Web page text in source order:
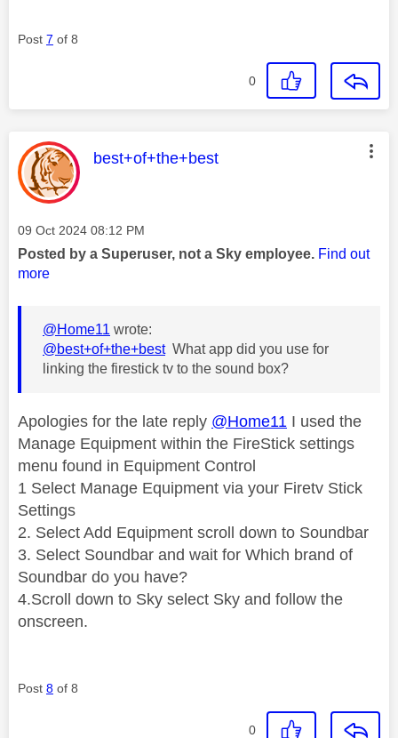
Post 7 of 8
0
This message was authored by:
best+of+the+best
Message posted on
‎09 Oct 2024 08:12 PM
Posted by a Superuser, not a Sky employee. Find out
more
@Home11 wrote:
@best+of+the+bestWhat app did you use for
linking the firestick tv to the sound box?
Apologies for the late reply @Home11 I used the
Manage Equipment within the FireStick settings
menu found in Equipment Control
1 Select Manage Equipment via your Firetv Stick
Settings
2. Select Add Equipment scroll down to Soundbar
3. Select Soundbar and wait for Which brand of
Soundbar do you have?
4.Scroll down to Sky select Sky and follow the
onscreen.
Post 8 of 8
0